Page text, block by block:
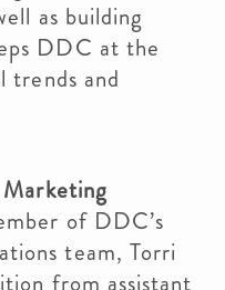
as building
DDC at the
and
of DDC’s
team, Torri
from assistant